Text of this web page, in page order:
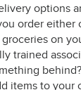
options
order either
on
trained
items to your